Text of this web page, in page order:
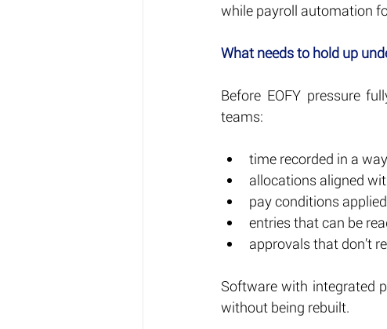
while payroll automation
What needs to hold up
Before EOFY pressure
teams:
time recorded in a
allocations aligned
pay conditions
entries that can be
approvals that don’t
Software with integrated
without being rebuilt.